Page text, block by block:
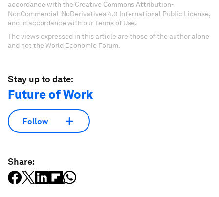
accordance with the Creative Commons Attribution-
NonCommercial-NoDerivatives 4.0 International Public License,
and in accordance with our Terms of Use.
The views expressed in this article are those of the author alone
and not the World Economic Forum.
Stay up to date:
Future of Work
Follow
Share: